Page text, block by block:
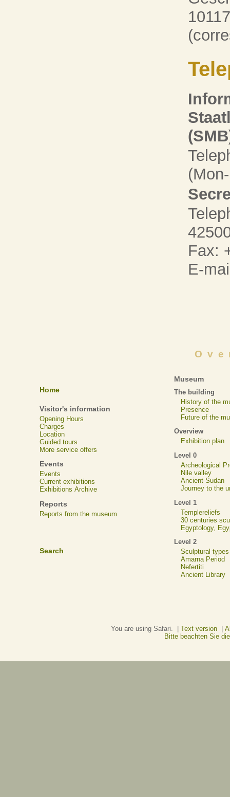
Fax:
E-
Home
Visitor's information
Opening Hours
Charges
Location
Guided tours
More service offers
Events
Events
Current exhibitions
Exhibitions Archive
Reports
Reports from the museum
Search
Museum
The building
History of the
Presence
Future of the
Overview
Exhibition plan
Level 0
Archeological
Nile valley
Ancient Sudan
Journey to the
Level 1
Templereliefs
30 centuries
Egyptology,
Level 2
Sculptural types
Amarna Period
Nefertiti
Ancient Library
You are using Safari. | Text version|
Bitte beachten Sie